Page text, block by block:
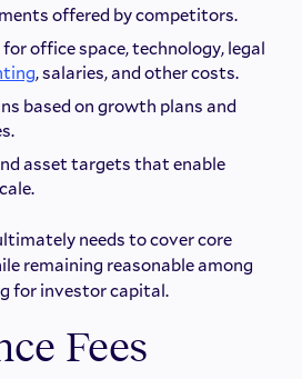
offered by competitors.
office space, technology, legal
, salaries, and other costs.
based on growth plans and
asset targets that enable
needs to cover core
remaining reasonable among
for investor capital.
Fees